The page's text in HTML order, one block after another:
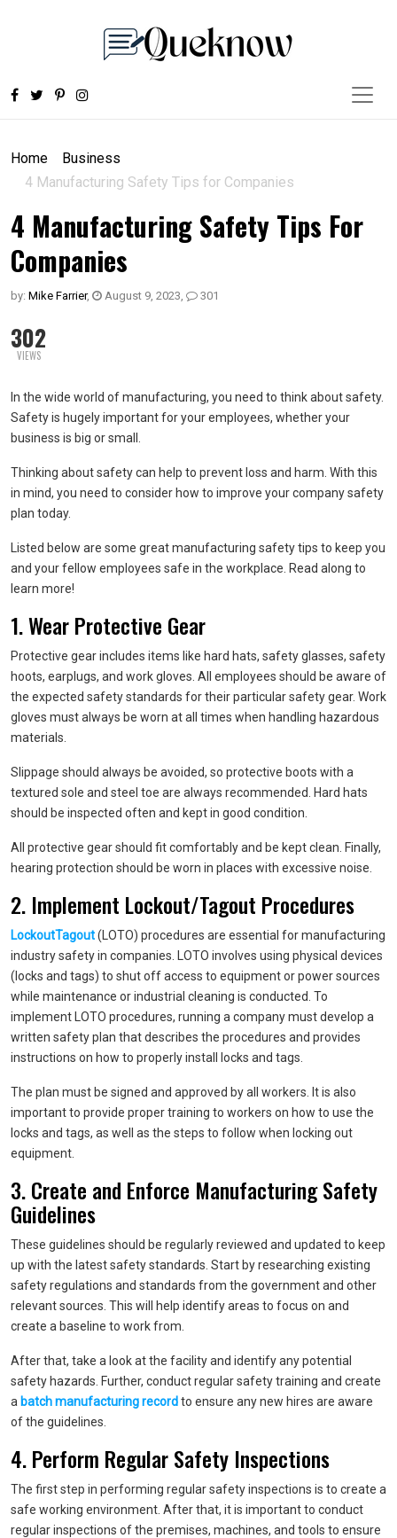
Home
Business
4 Manufacturing Safety Tips for Companies
4 Manufacturing Safety Tips For
Companies
by: Mike Farrier, August 9, 2023, 301
302
VIEWS
In the wide world of manufacturing, you need to think about safety.
Safety is hugely important for your employees, whether your
business is big or small.
Thinking about safety can help to prevent loss and harm. With this
in mind, you need to consider how to improve your company safety
plan today.
Listed below are some great manufacturing safety tips to keep you
and your fellow employees safe in the workplace. Read along to
learn more!
1. Wear Protective Gear
Protective gear includes items like hard hats, safety glasses, safety
hoots, earplugs, and work gloves. All employees should be aware of
the expected safety standards for their particular safety gear. Work
gloves must always be worn at all times when handling hazardous
materials.
Slippage should always be avoided, so protective boots with a
textured sole and steel toe are always recommended. Hard hats
should be inspected often and kept in good condition.
All protective gear should fit comfortably and be kept clean. Finally,
hearing protection should be worn in places with excessive noise.
2. Implement Lockout/Tagout Procedures
LockoutTagout(LOTO) procedures are essential for manufacturing
industry safety in companies. LOTO involves using physical devices
(locks and tags) to shut off access to equipment or power sources
while maintenance or industrial cleaning is conducted. To
implement LOTO procedures, running a company must develop a
written safety plan that describes the procedures and provides
instructions on how to properly install locks and tags.
The plan must be signed and approved by all workers. It is also
important to provide proper training to workers on how to use the
locks and tags, as well as the steps to follow when locking out
equipment.
3. Create and Enforce Manufacturing Safety
Guidelines
These guidelines should be regularly reviewed and updated to keep
up with the latest safety standards. Start by researching existing
safety regulations and standards from the government and other
relevant sources. This will help identify areas to focus on and
create a baseline to work from.
After that, take a look at the facility and identify any potential
safety hazards. Further, conduct regular safety training and create
a batch manufacturing recordto ensure any new hires are aware
of the guidelines.
4. Perform Regular Safety Inspections
The first step in performing regular safety inspections is to create a
safe working environment. After that, it is important to conduct
regular inspections of the premises, machines, and tools to ensure